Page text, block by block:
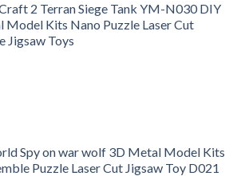
2 Terran Siege Tank YM-N030 DIY
Model Kits Nano Puzzle Laser Cut
Jigsaw Toys
Spy on war wolf 3D Metal Model Kits
Puzzle Laser Cut Jigsaw Toy D021